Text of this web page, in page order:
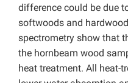
difference could be due
softwoods and
spectrometry show that
the hornbeam wood
heat treatment. All heat-